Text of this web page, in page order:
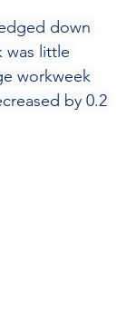
edged down
was little
workweek
by 0.2